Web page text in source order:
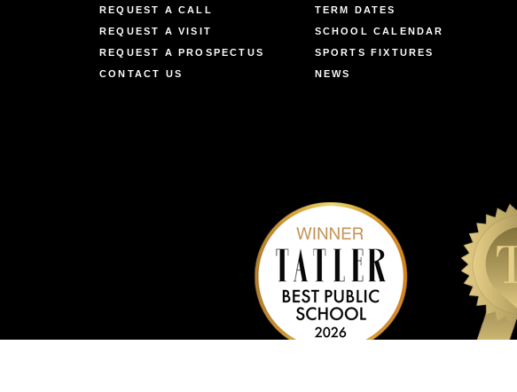
REQUEST A CALL
REQUEST A VISIT
REQUEST A PROSPECTUS
CONTACT US
TERM DATES
SCHOOL CALENDAR
SPORTS FIXTURES
NEWS